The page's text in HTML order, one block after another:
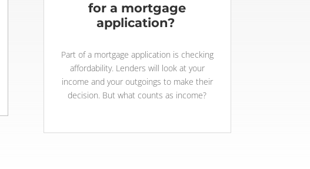
for a mortgage
application?
Part of a mortgage application is checking
affordability. Lenders will look at your
income and your outgoings to make their
decision. But what counts as income?